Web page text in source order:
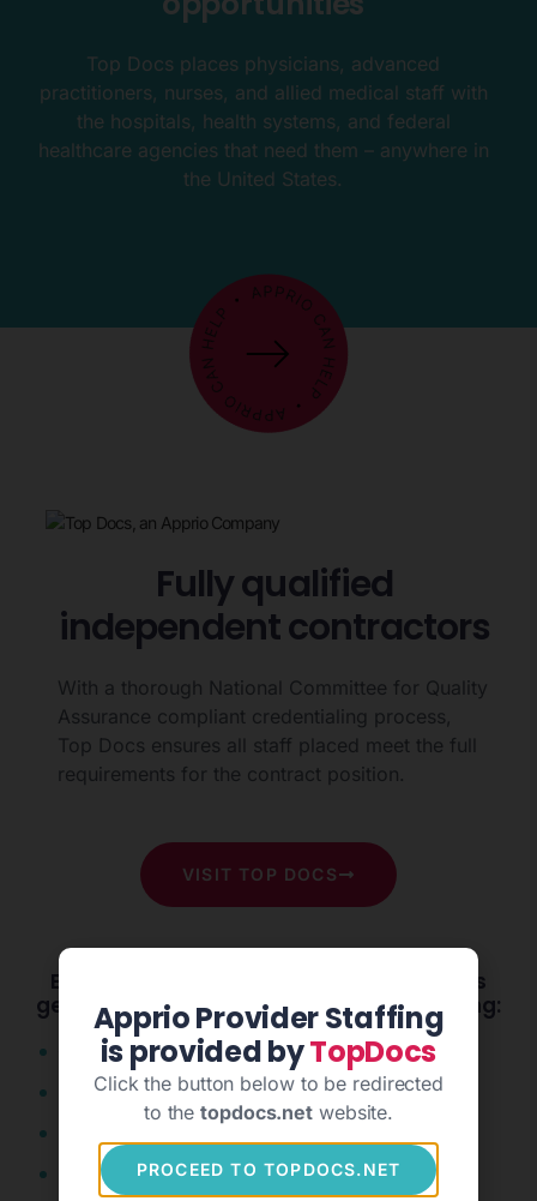
Top Docs places physicians, advanced
practitioners, nurses, and allied medical staff with
the hospitals, health systems, and federal
healthcare agencies that need them – anywhere in
the United States.
Fully qualified
independent contractors
With a thorough National Committee for Quality
Assurance compliant credentialing process,
Top Docs ensures all staff placed meet the full
requirements for the contract position.
VISIT TOP DOCS
Employers and healthcare professionals
get the expert support they need including:
Concierge service
Nationwide placement capabilities
Full-service logistics
Apprio Provider Staffing
is provided byTopDocs
Click the button below to be redirected
to thetopdocs.net website.
PROCEED TO TOPDOCS.NET